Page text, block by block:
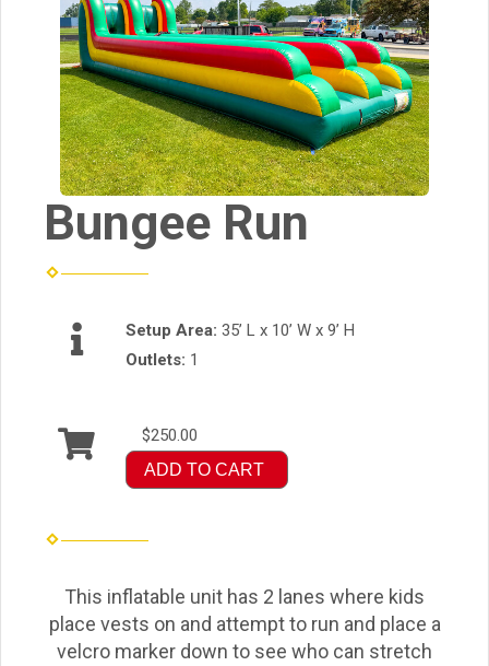
Bungee Run
Setup Area: 35’ L x 10’ W x 9’ H
Outlets: 1
$250.00
ADD TO CART
This inflatable unit has 2 lanes where kids
place vests on and attempt to run and place a
velcro marker down to see who can stretch